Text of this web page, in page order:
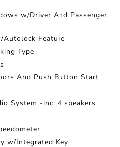
w/Driver And Passenger
Autolock Feature
Type
And Push Button Start
System -inc: 4 speakers
w/Integrated Key